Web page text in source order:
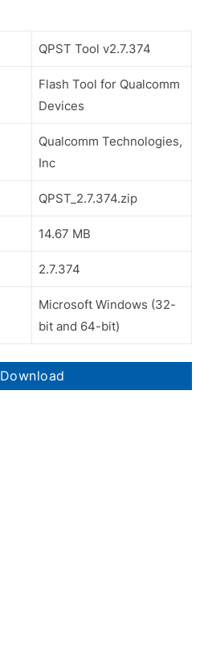
QPST Tool v2.7.374
Flash Tool for Qualcomm
Devices
Qualcomm Technologies,
Inc
QPST_2.7.374.zip
14.67 MB
2.7.374
Microsoft Windows (32-
bit and 64-bit)
Download